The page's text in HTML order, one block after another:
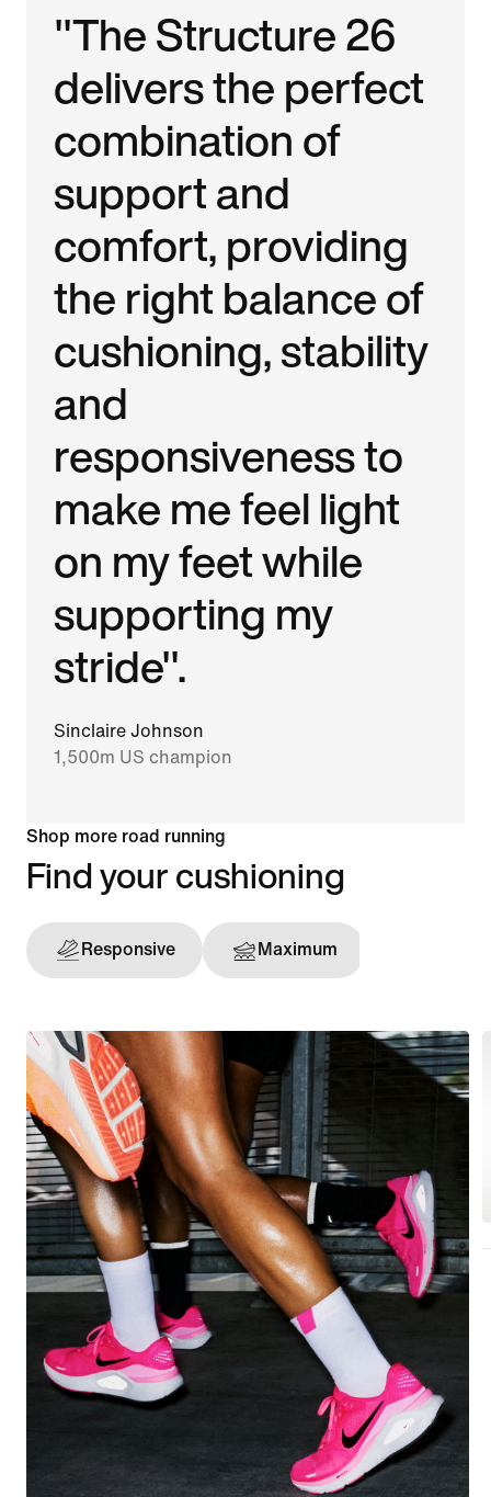
"The Structure 26
delivers the perfect
combination of
support and
comfort, providing
the right balance of
cushioning, stability
and
responsiveness to
make me feel light
on my feet while
supporting my
stride".
Sinclaire Johnson
1,500m US champion
Shop more road running
Find your cushioning
Responsive Maximum